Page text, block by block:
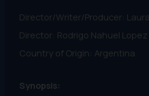
Director/Writer/Producer:
Director: Rodrigo Nahuel Lopez
Country of Origin: Argentina
Synopsis: